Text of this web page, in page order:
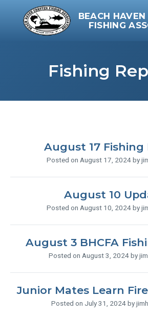
BEACH HAVEN
FISHING
Fishing
August 17 Fishing
Posted on August 17, 2024 by
August 10
Posted on August 10, 2024 by
August 3 BHCFA
Posted on August 3, 2024 by
Junior Mates Learn
Posted on July 31, 2024 by